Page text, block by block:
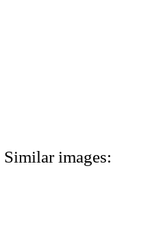
Similar images: